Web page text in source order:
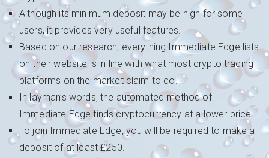
Although its minimum deposit may be high for some
users, it provides very useful features.
Based on our research, everything Immediate Edge lists
on their website is in line with what most crypto trading
platforms on the market claim to do.
In layman’s words, the automated method of
Immediate Edge finds cryptocurrency at a lower price.
To join Immediate Edge, you will be required to make a
deposit of at least £250.